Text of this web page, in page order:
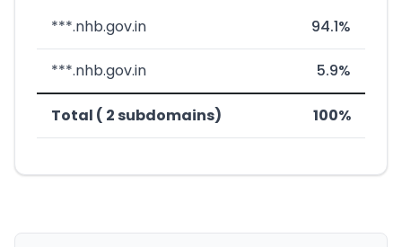
***.nhb.gov.in 94.1%
***.nhb.gov.in 5.9%
Total ( 2 subdomains) 100%